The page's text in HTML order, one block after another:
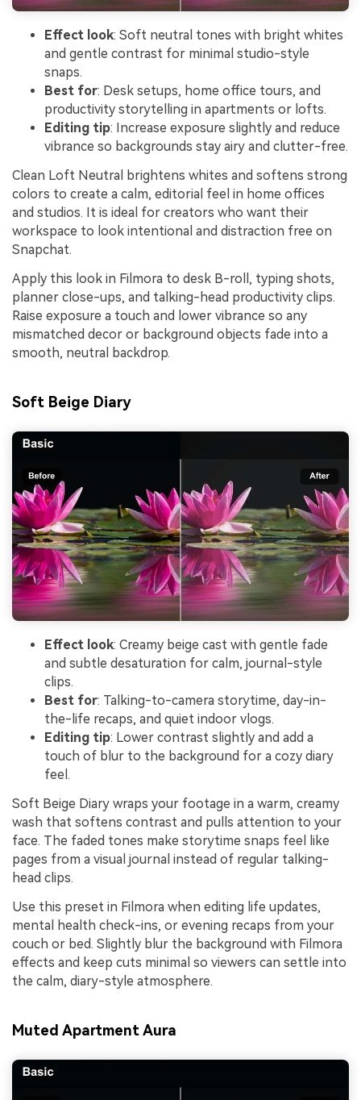
Effect look: Soft neutral tones with bright whites
and gentle contrast for minimal studio-style
snaps.
Best for: Desk setups, home office tours, and
productivity storytelling in apartments or lofts.
Editing tip: Increase exposure slightly and reduce
vibrance so backgrounds stay airy and clutter-free.
Clean Loft Neutral brightens whites and softens strong
colors to create a calm, editorial feel in home offices
and studios. It is ideal for creators who want their
workspace to look intentional and distraction free on
Snapchat.
Apply this look in Filmora to desk B-roll, typing shots,
planner close-ups, and talking-head productivity clips.
Raise exposure a touch and lower vibrance so any
mismatched decor or background objects fade into a
smooth, neutral backdrop.
Soft Beige Diary
Effect look: Creamy beige cast with gentle fade
and subtle desaturation for calm, journal-style
clips.
Best for: Talking-to-camera storytime, day-in-
the-life recaps, and quiet indoor vlogs.
Editing tip: Lower contrast slightly and add a
touch of blur to the background for a cozy diary
feel.
Soft Beige Diary wraps your footage in a warm, creamy
wash that softens contrast and pulls attention to your
face. The faded tones make storytime snaps feel like
pages from a visual journal instead of regular talking-
head clips.
Use this preset in Filmora when editing life updates,
mental health check-ins, or evening recaps from your
couch or bed. Slightly blur the background with Filmora
effects and keep cuts minimal so viewers can settle into
the calm, diary-style atmosphere.
Muted Apartment Aura